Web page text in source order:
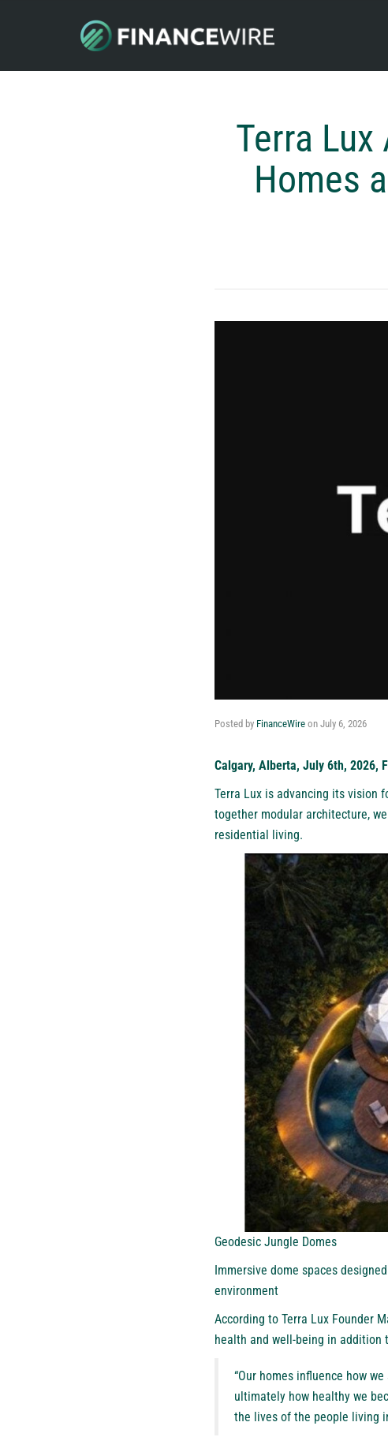
Terra
Homes
Posted by FinanceWire on July 6, 2026
Calgary, Alberta, July 6th, 2026,
Terra Lux is advancing its vision
together modular architecture,
residential living.
Geodesic Jungle Domes
Immersive dome spaces
environment
According to Terra Lux Founder
health and well-being in addition
“Our homes influence how
ultimately how healthy we
the lives of the people living